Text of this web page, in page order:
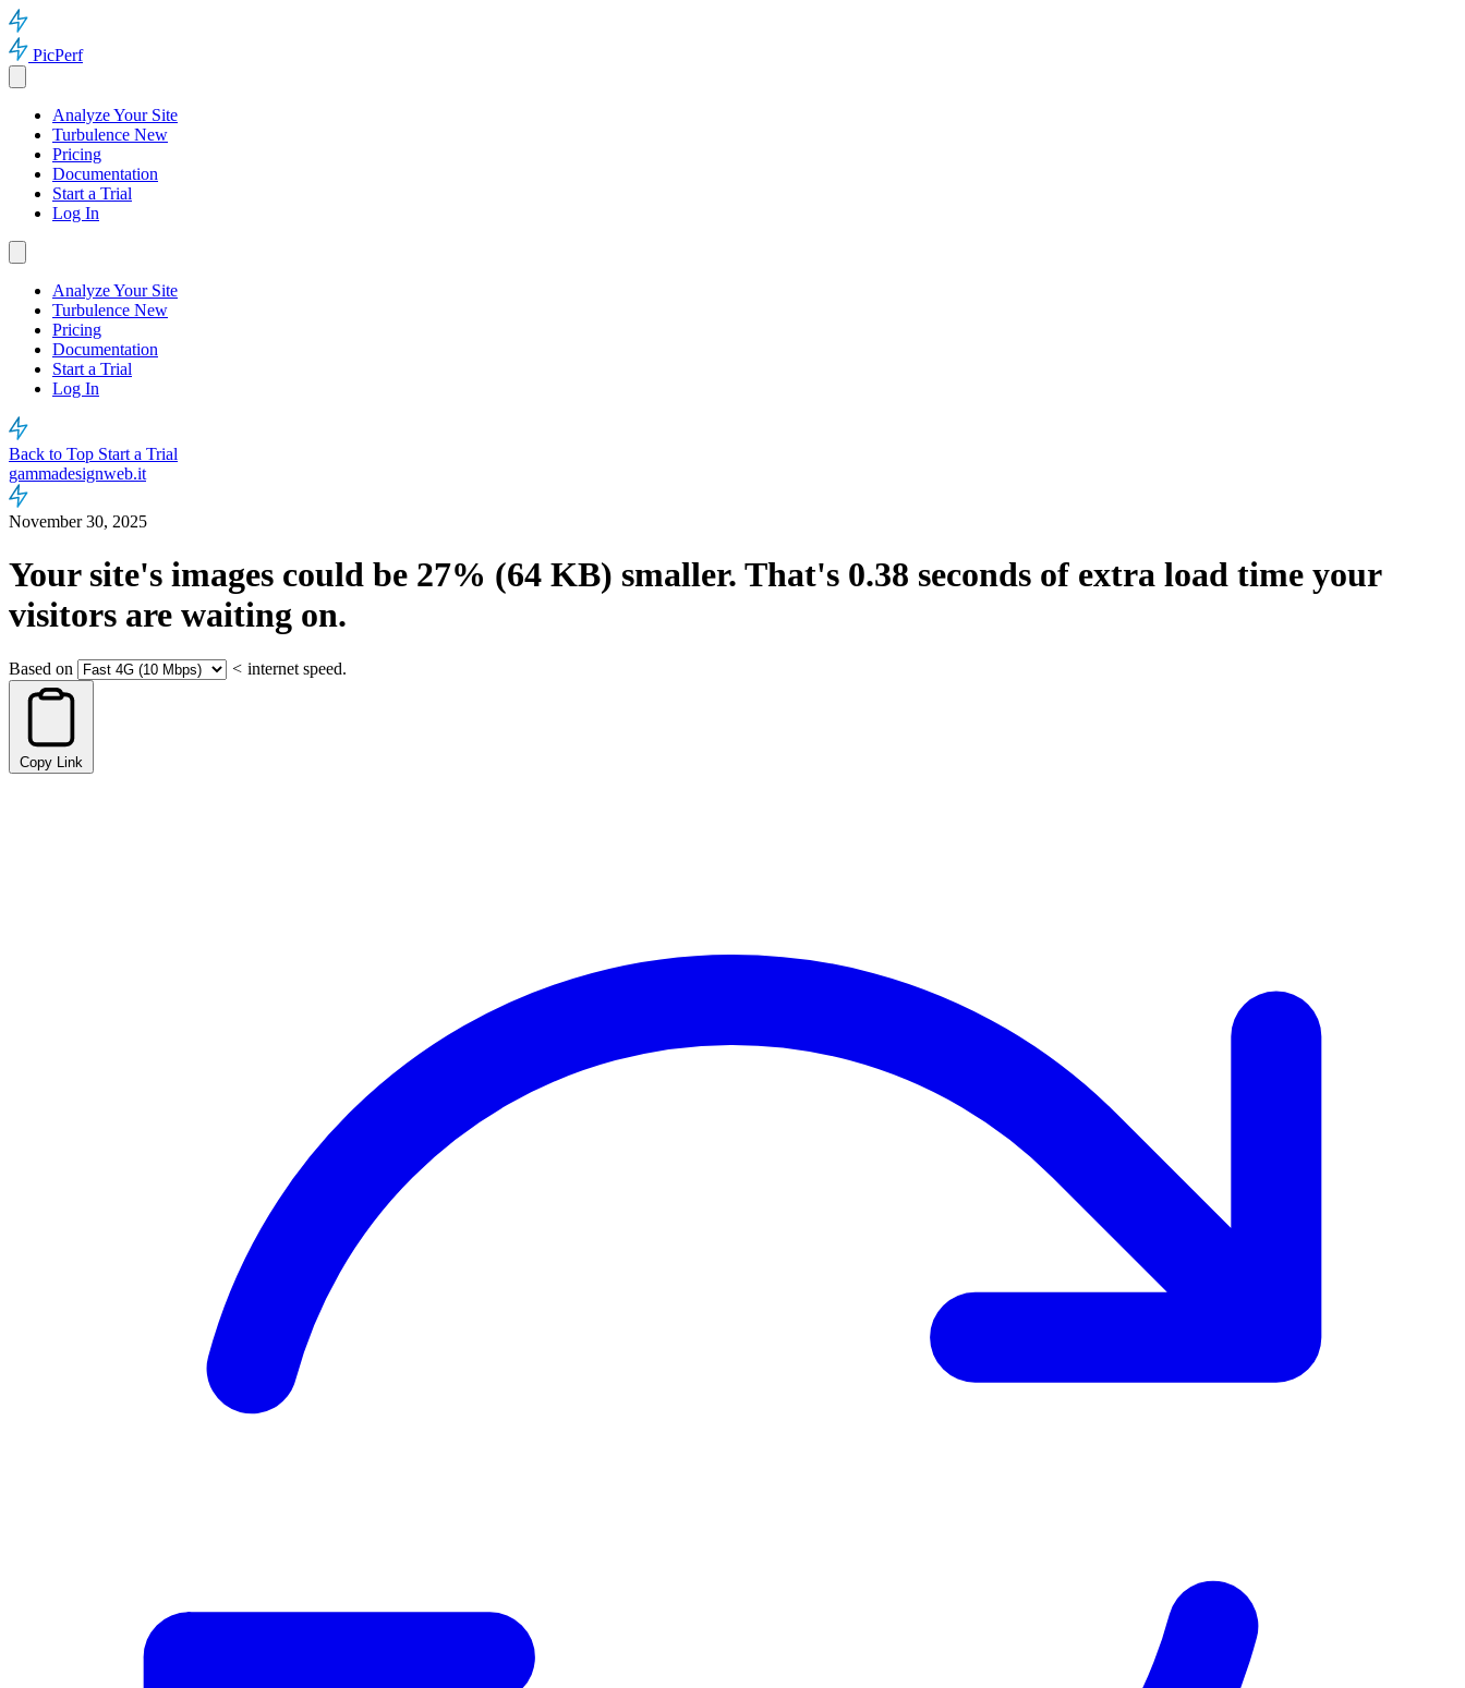
PicPerf
Analyze Your Site
Turbulence New
Pricing
Documentation
Start a Trial
Log In
Analyze Your Site
Turbulence New
Pricing
Documentation
Start a Trial
Log In
Back to Top Start a Trial
gammadesignweb.it
November 30, 2025
Your site's images could be 27% (64 KB) smaller. That's 0.38 seconds of extra load time your
visitors are waiting on.
Based on < internet speed.
Copy Link